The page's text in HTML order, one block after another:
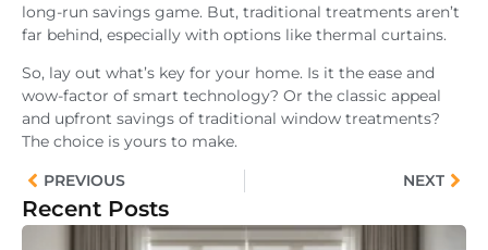
long-run savings game. But, traditional treatments aren’t
far behind, especially with options like thermal curtains.
So, lay out what’s key for your home. Is it the ease and
wow-factor of smart technology? Or the classic appeal
and upfront savings of traditional window treatments?
The choice is yours to make.
PREVIOUS
NEXT
Recent Posts